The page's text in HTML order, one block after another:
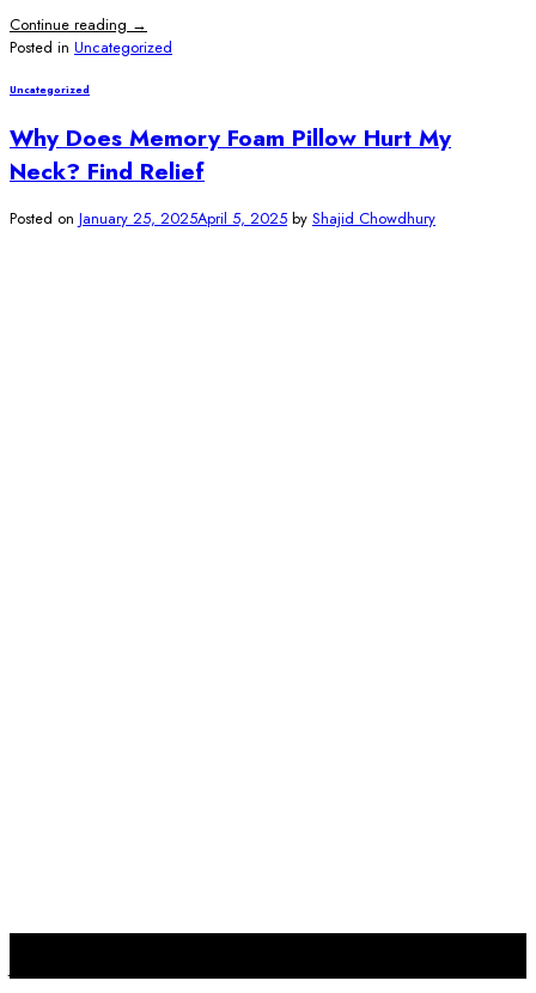
Continue reading →
Posted in Uncategorized
Uncategorized
Why Does Memory Foam Pillow Hurt My
Neck? Find Relief
Posted on January 25, 2025April 5, 2025 by Shajid Chowdhury